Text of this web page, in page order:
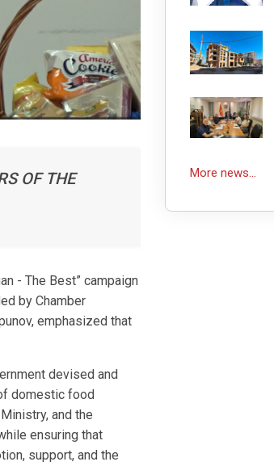
OF THE
- The Best” campaign
by Chamber
emphasized that
devised and
domestic food
and the
ensuring that
support, and the
More news...